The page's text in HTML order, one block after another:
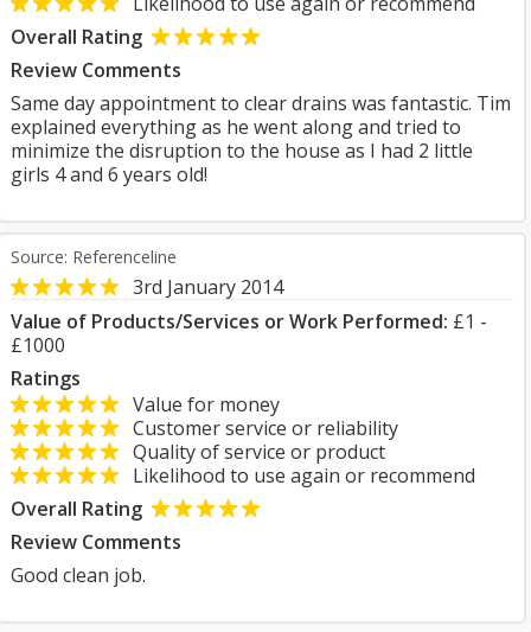
Overall Rating
Review Comments
Same day appointment to clear drains was fantastic. Tim
explained everything as he went along and tried to
minimize the disruption to the house as I had 2 little
girls 4 and 6 years old!
Source: Referenceline
3rd January 2014
Value of Products/Services or Work Performed: £1 -
£1000
Ratings
Value for money
Customer service or reliability
Quality of service or product
Likelihood to use again or recommend
Overall Rating
Review Comments
Good clean job.